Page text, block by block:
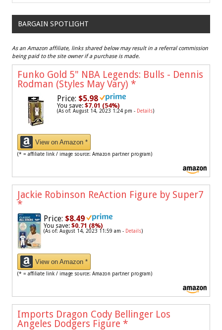
BARGAIN SPOTLIGHT
As an Amazon affiliate, links shared below may result in a referral commission
being paid to the site owner if a purchase is made.
Funko Gold 5" NBA Legends: Bulls - Dennis
Rodman (Styles May Vary) *
Price: $5.98
You save: $7.01 (54%)
(As of: August 14, 2023 1:24 pm - Details)
View on Amazon *
(* = affiliate link / image source: Amazon partner program)
Jackie Robinson ReAction Figure by Super7
*
Price: $8.49
You save: $0.71 (8%)
(As of: August 14, 2023 11:59 am - Details)
View on Amazon *
(* = affiliate link / image source: Amazon partner program)
Imports Dragon Cody Bellinger Los
Angeles Dodgers Figure *